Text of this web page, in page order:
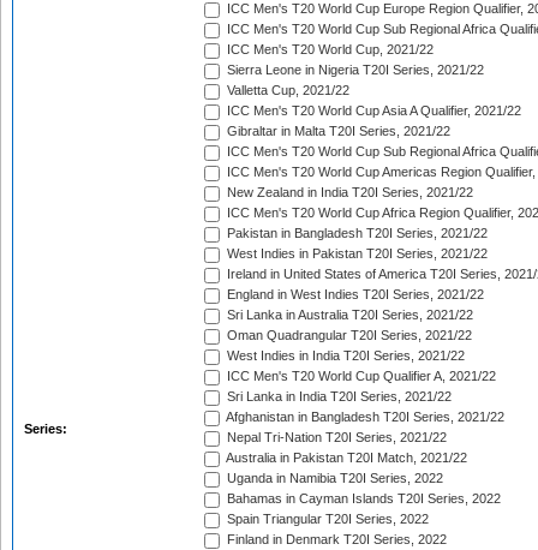
Series:
ICC Men's T20 World Cup Europe Region Qualifier,
ICC Men's T20 World Cup Sub Regional Africa
ICC Men's T20 World Cup, 2021/22
Sierra Leone in Nigeria T20I Series, 2021/22
Valletta Cup, 2021/22
ICC Men's T20 World Cup Asia A Qualifier, 2021/22
Gibraltar in Malta T20I Series, 2021/22
ICC Men's T20 World Cup Sub Regional Africa
ICC Men's T20 World Cup Americas Region
New Zealand in India T20I Series, 2021/22
ICC Men's T20 World Cup Africa Region Qualifier,
Pakistan in Bangladesh T20I Series, 2021/22
West Indies in Pakistan T20I Series, 2021/22
Ireland in United States of America T20I Series,
England in West Indies T20I Series, 2021/22
Sri Lanka in Australia T20I Series, 2021/22
Oman Quadrangular T20I Series, 2021/22
West Indies in India T20I Series, 2021/22
ICC Men's T20 World Cup Qualifier A, 2021/22
Sri Lanka in India T20I Series, 2021/22
Afghanistan in Bangladesh T20I Series, 2021/22
Nepal Tri-Nation T20I Series, 2021/22
Australia in Pakistan T20I Match, 2021/22
Uganda in Namibia T20I Series, 2022
Bahamas in Cayman Islands T20I Series, 2022
Spain Triangular T20I Series, 2022
Finland in Denmark T20I Series, 2022